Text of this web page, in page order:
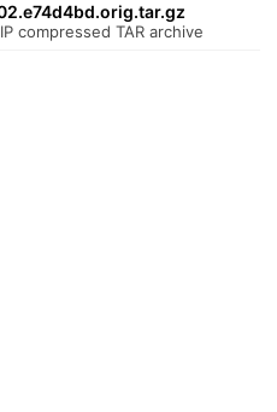
compressed TAR archive